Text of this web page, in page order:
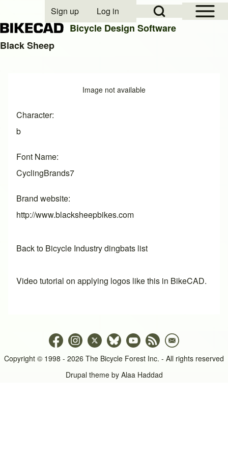
Open Sidebar
Open Search Block
User account menu
Sign up Log in
Bicycle Design Software
Black Sheep
Image not available
Character
b
Font Name
CyclingBrands7
Brand website
http://www.blacksheepbikes.com
Back to Bicycle Industry dingbats list
Video tutorial on applying logos like this in BikeCAD.
Copyright © 1998 - 2026 The Bicycle Forest Inc. - All rights reserved
Drupal theme by Alaa Haddad